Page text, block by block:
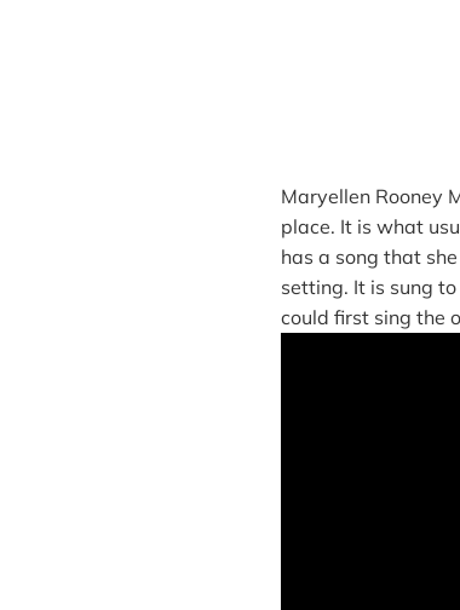
Maryellen Rooney
place. It is what
has a song that
setting. It is sung
could first sing the